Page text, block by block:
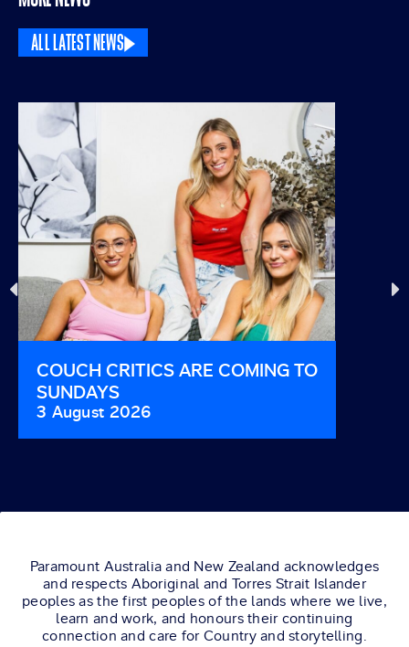
ALL LATEST NEWS
COUCH CRITICS ARE COMING TO
SUNDAYS
3 August 2026
Paramount Australia and New Zealand acknowledges
and respects Aboriginal and Torres Strait Islander
peoples as the first peoples of the lands where we live,
learn and work, and honours their continuing
connection and care for Country and storytelling.